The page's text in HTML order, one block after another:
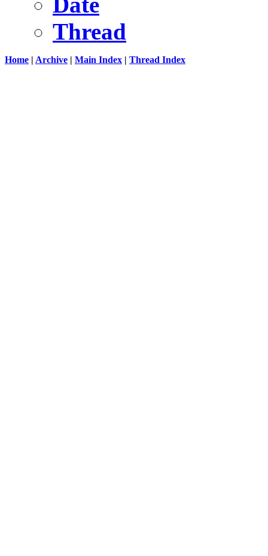
Thread
Home | Archive | Main Index | Thread Index